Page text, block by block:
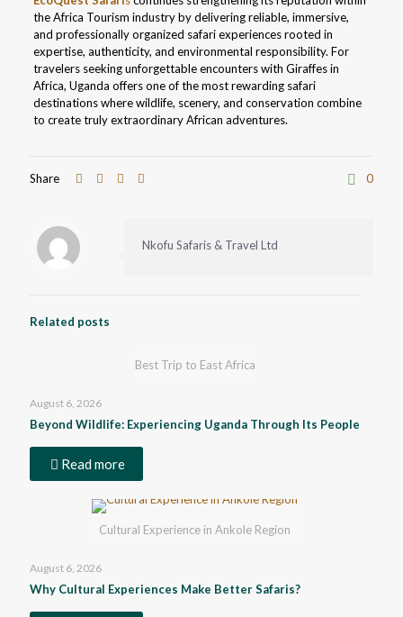
the Africa Tourism industry by delivering reliable, immersive,
and professionally organized safari experiences rooted in
expertise, authenticity, and environmental responsibility. For
travelers seeking unforgettable encounters with Giraffes in
Africa, Uganda offers one of the most rewarding safari
destinations where wildlife, scenery, and conservation combine
to create truly extraordinary African adventures.
Share 0
Nkofu Safaris & Travel Ltd
Related posts
Best Trip to East Africa
August 6, 2026
Beyond Wildlife: Experiencing Uganda Through Its People
Read more
Cultural Experience in Ankole Region
August 6, 2026
Why Cultural Experiences Make Better Safaris?